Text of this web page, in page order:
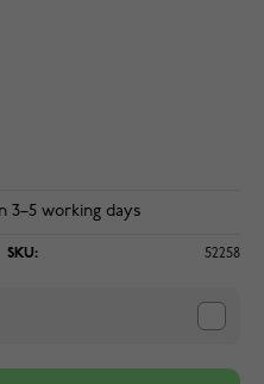
3–5 working days
SKU: 52258